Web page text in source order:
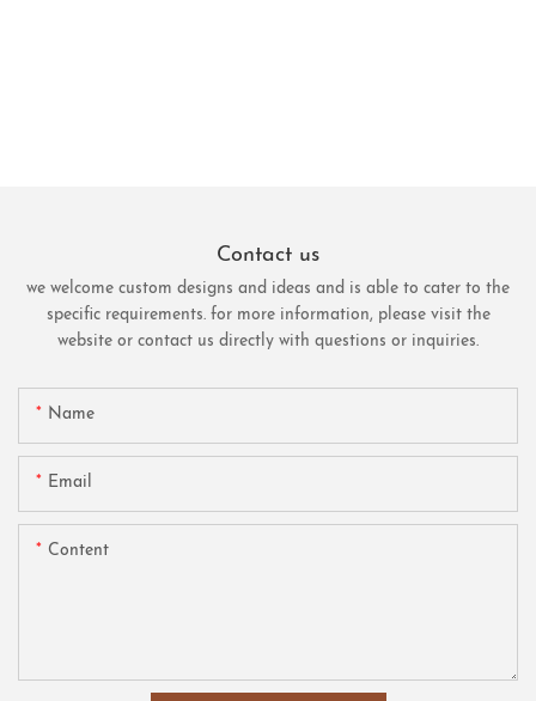
Contact us
we welcome custom designs and ideas and is able to cater to the
specific requirements. for more information, please visit the
website or contact us directly with questions or inquiries.
Name
Email
Content